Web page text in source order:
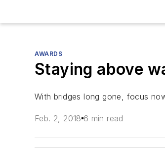
AWARDS
Staying above
With bridges long gone, focus
Feb. 2, 2018 6 min read